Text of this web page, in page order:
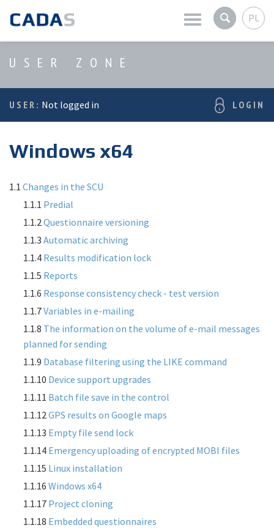
PL
Latest news
Company
Services
USER ZONE
USER: Not logged in LOGIN
Windows x64
1.1 Changes in the SCU
1.1.1 Predial
1.1.2Questionnaire versioning
1.1.3 Automatic archiving
1.1.4 Results modification lock
1.1.5 Reports
1.1.6 Response consistency check - test version
1.1.7Variables in e-mailing
1.1.8 The information on the volume of e-mail messages
planned for sending
1.1.9 Database filtering using the LIKE command
1.1.10 Device support upgrades
1.1.11 Batch file save in the control
1.1.12GPS results on Google maps
1.1.13 Empty file send lock
1.1.14 Emergency uploading of encrypted MOBI files
1.1.15 Linux installation
1.1.16 Windows x64
1.1.17 Project cloning
1.1.18 Embedded questionnaires